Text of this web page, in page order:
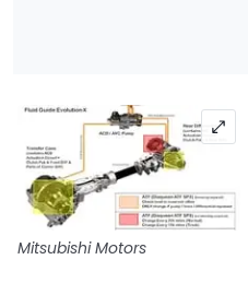
Mitsubishi Motors